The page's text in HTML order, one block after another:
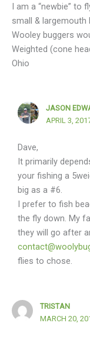
I am a “newbie” to
small & largemouth
Wooley buggers
Weighted (cone
Ohio
JASON
APRIL 3,
Dave,
It primarily
your fishing a
big as a #6.
I prefer to fish
the fly down. My
they will go after
flies to chose.
TRISTAN
MARCH 20,